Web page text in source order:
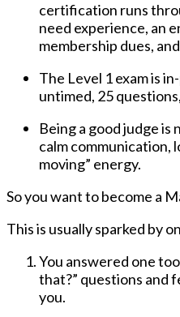
certification runs
need experience, an
membership dues,
The Level 1 exam is
untimed, 25 questions
Being a good judge is
calm communication,
moving” energy.
So you want to become a
This is usually sparked by
You answered one
that?” questions and
you.